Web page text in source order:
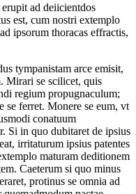
ad deiicientdos
est, cum nostri extemplo
ipsorum thoracas effractis,
tympanistam arce emisit,
Mirari se scilicet, quis
regium propugnaculum;
se ferret. Monere se eum, vt
conatuum
Si in quo dubitaret de ipsius
irritaturum ipsius patentes
maturam deditionem
Caeterum si quo minus
protinus se omnia ad